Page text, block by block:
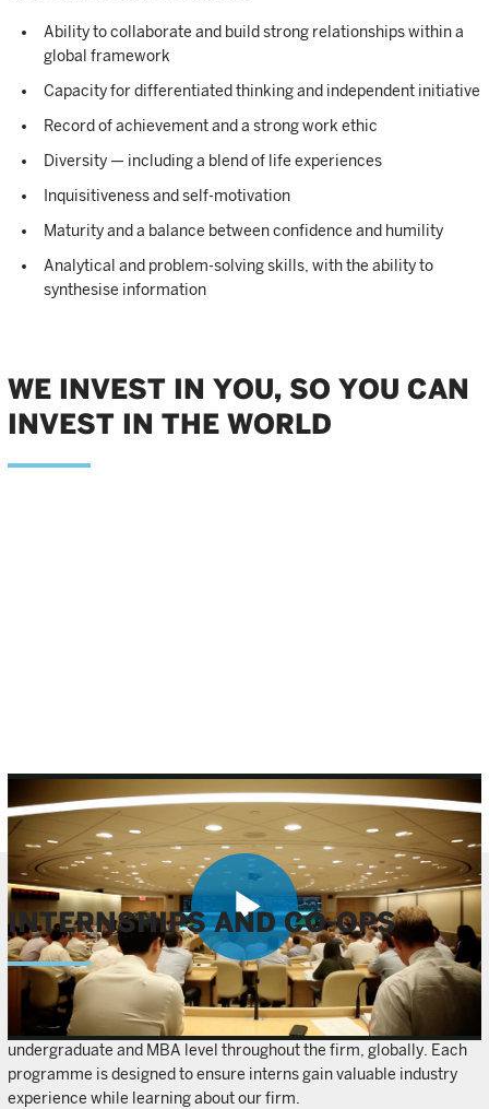
Ability to collaborate and build strong relationships within a
global framework
Capacity for differentiated thinking and independent initiative
Record of achievement and a strong work ethic
Diversity — including a blend of life experiences
Inquisitiveness and self-motivation
Maturity and a balance between confidence and humility
Analytical and problem-solving skills, with the ability to
synthesise information
WE INVEST IN YOU, SO YOU CAN
INVEST IN THE WORLD
Play
Video
INTERNSHIPS AND CO-OPS
We offer internship and co-op opportunities at both the
undergraduate and MBA level throughout the firm, globally. Each
programme is designed to ensure interns gain valuable industry
experience while learning about our firm.